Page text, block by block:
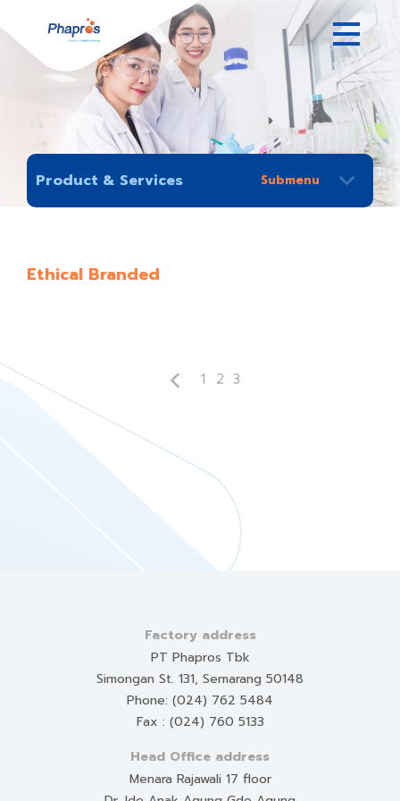
Product & Services
Ethical Branded
1 2 3
Factory address
PT Phapros Tbk
Simongan St. 131, Semarang 50148
Phone: (024) 762 5484
Fax : (024) 760 5133
Head Office address
Menara Rajawali 17 floor